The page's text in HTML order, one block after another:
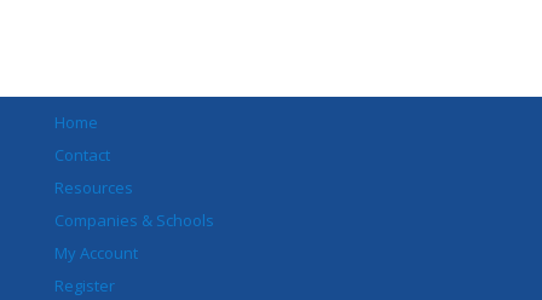
Home
Contact
Resources
Companies & Schools
My Account
Register